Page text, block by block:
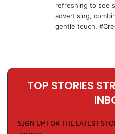
refreshing to see
advertising,
gentle touch.
TOP STORIES
SIGN UP FOR THE LATEST